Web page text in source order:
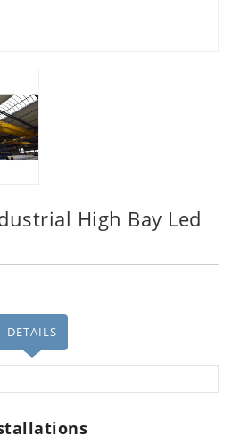
High Bay Led
DETAILS